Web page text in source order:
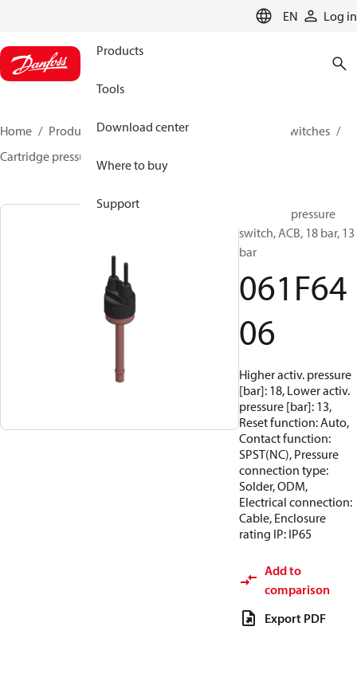
EN Log in
Products
Tools
Download center
Where to buy
Support
Home Products Climate Solutions for cooling
Switches
Cartridge pressure switches
Cartridge pressure
switch, ACB, 18 bar, 13
bar
061F64
06
Higher activ. pressure
[bar]: 18, Lower activ.
pressure [bar]: 13,
Reset function: Auto,
Contact function:
SPST(NC), Pressure
connection type:
Solder, ODM,
Electrical connection:
Cable, Enclosure
rating IP: IP65
Add to
comparison
Export PDF